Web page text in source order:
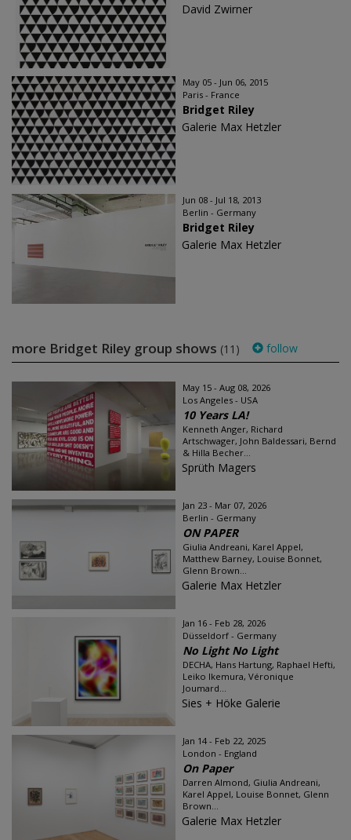
David Zwirner
May 05 - Jun 06, 2015
Paris - France
Bridget Riley
Galerie Max Hetzler
Jun 08 - Jul 18, 2013
Berlin - Germany
Bridget Riley
Galerie Max Hetzler
more Bridget Riley group shows (11) follow
May 15 - Aug 08, 2026
Los Angeles - USA
10 Years LA!
Kenneth Anger, Richard
Artschwager, John Baldessari, Bernd
& Hilla Becher...
Sprüth Magers
Jan 23 - Mar 07, 2026
Berlin - Germany
ON PAPER
Giulia Andreani, Karel Appel,
Matthew Barney, Louise Bonnet,
Glenn Brown...
Galerie Max Hetzler
Jan 16 - Feb 28, 2026
Düsseldorf - Germany
No Light No Light
DECHA, Hans Hartung, Raphael Hefti,
Leiko Ikemura, Véronique
Joumard...
Sies + Höke Galerie
Jan 14 - Feb 22, 2025
London - England
On Paper
Darren Almond, Giulia Andreani,
Karel Appel, Louise Bonnet, Glenn
Brown...
Galerie Max Hetzler